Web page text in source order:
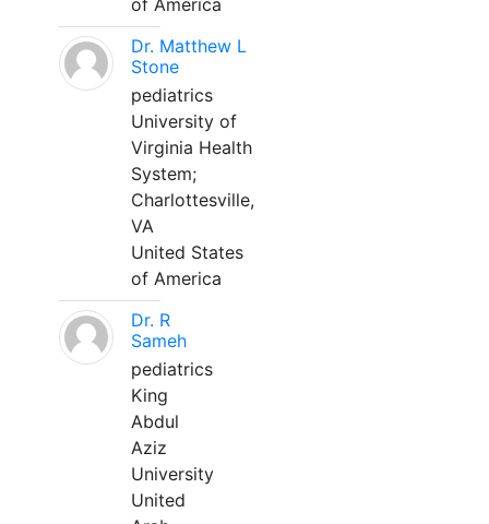
of America
Dr. Matthew L
Stone
pediatrics
University of
Virginia Health
System;
Charlottesville,
VA
United States
of America
Dr. R
Sameh
pediatrics
King
Abdul
Aziz
University
United